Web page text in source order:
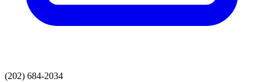
(202) 684-2034